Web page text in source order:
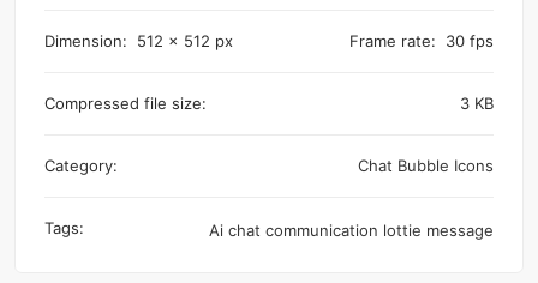
Dimension: 512 x 512 px Frame rate: 30 fps
Compressed file size: 3 KB
Category: Chat Bubble Icons
Tags: Ai chat communication lottie message